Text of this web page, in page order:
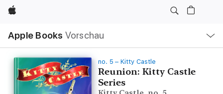
Apple
Apple Books Vorschau
Navigation
Menü
öffnen
no. 5 – Kitty Castle
Reunion: Kitty Castle
Series